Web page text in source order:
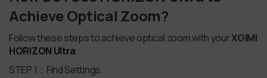
Achieve Optical Zoom?
Follow these steps to achieve optical zoom with yourXGIMI
HORIZON Ultra.
STEP 1：Find Settings